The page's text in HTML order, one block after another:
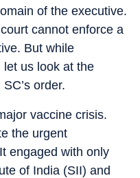
of the executive.
cannot enforce a
But while
us look at the
order.
vaccine crisis.
the urgent
engaged with only
of India (SII) and